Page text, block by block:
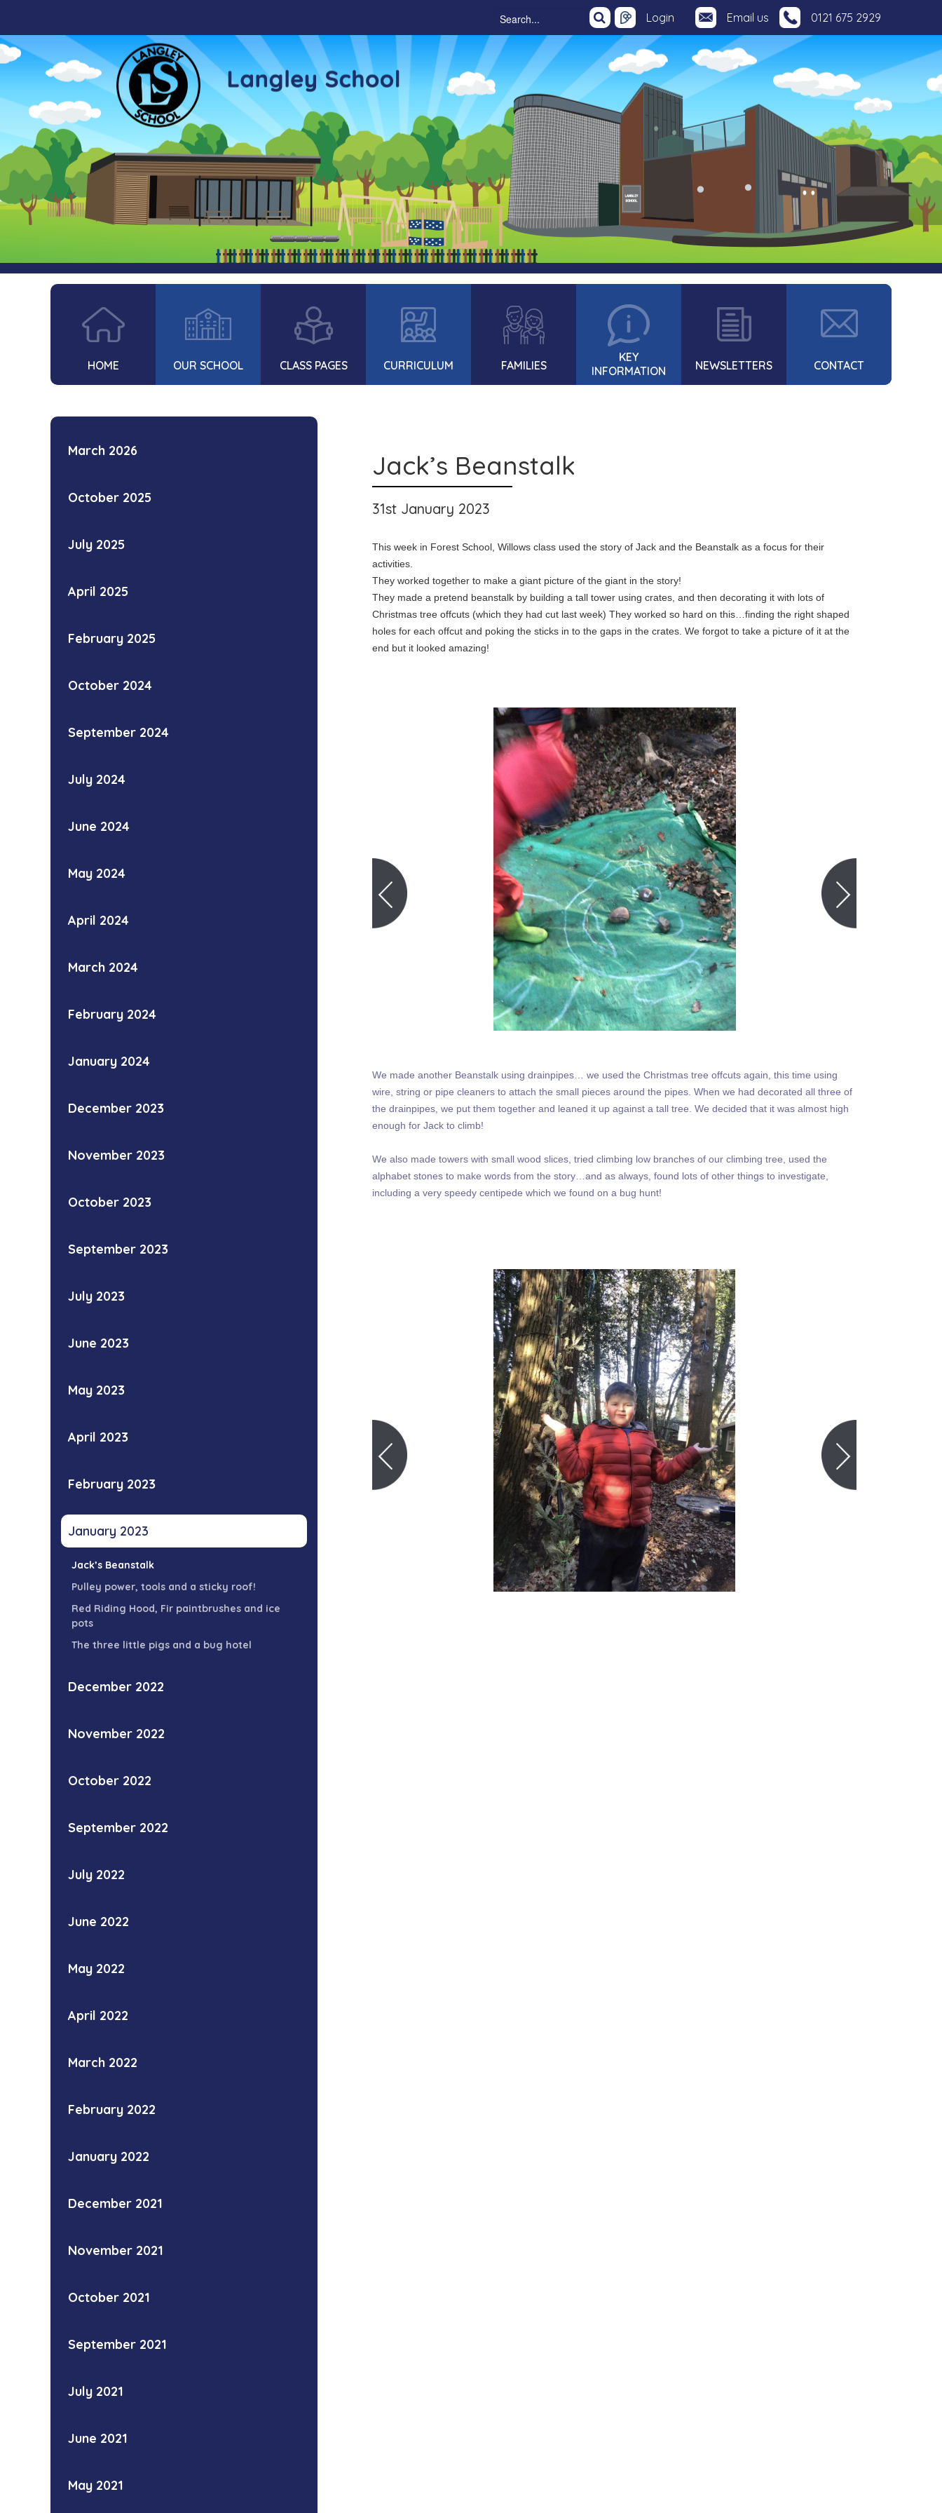
Login Email us 0121 675 2929
HOME OUR SCHOOL CLASS PAGES CURRICULUM FAMILIES
KEY
INFORMATION
NEWSLETTERS CONTACT
March 2026
October 2025
July 2025
April 2025
February 2025
October 2024
September 2024
July 2024
June 2024
May 2024
April 2024
March 2024
February 2024
January 2024
December 2023
November 2023
October 2023
September 2023
July 2023
June 2023
May 2023
April 2023
February 2023
January 2023
Jack’s Beanstalk
Pulley power, tools and a sticky roof!
Red Riding Hood, Fir paintbrushes and ice
pots
The three little pigs and a bug hotel
December 2022
November 2022
October 2022
September 2022
July 2022
June 2022
May 2022
April 2022
March 2022
February 2022
January 2022
December 2021
November 2021
October 2021
September 2021
July 2021
June 2021
May 2021
Jack’s Beanstalk
31st January 2023
This week in Forest School, Willows class used the story of Jack and the Beanstalk as a focus for their
activities.
They worked together to make a giant picture of the giant in the story!
They made a pretend beanstalk by building a tall tower using crates, and then decorating it with lots of
Christmas tree offcuts (which they had cut last week) They worked so hard on this…finding the right shaped
holes for each offcut and poking the sticks in to the gaps in the crates. We forgot to take a picture of it at the
end but it looked amazing!
We made another Beanstalk using drainpipes… we used the Christmas tree offcuts again, this time using
wire, string or pipe cleaners to attach the small pieces around the pipes. When we had decorated all three of
the drainpipes, we put them together and leaned it up against a tall tree. We decided that it was almost high
enough for Jack to climb!
We also made towers with small wood slices, tried climbing low branches of our climbing tree, used the
alphabet stones to make words from the story…and as always, found lots of other things to investigate,
including a very speedy centipede which we found on a bug hunt!